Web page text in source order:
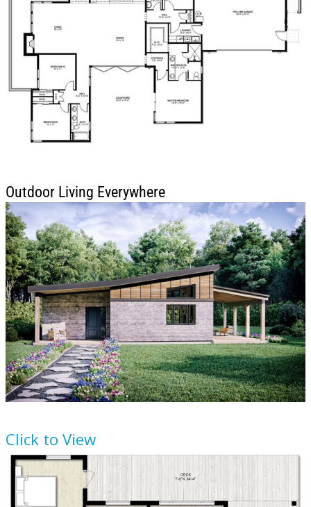
Outdoor Living Everywhere
Click to View